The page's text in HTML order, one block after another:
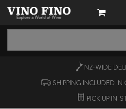
NZ-WIDE
SHIPPING INCLUDED
PICK UP IN-